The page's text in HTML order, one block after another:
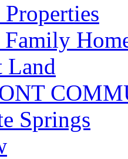
Land
Springs